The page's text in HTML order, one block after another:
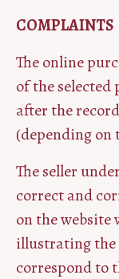
COMPLAINTS
The online
of the
after the
(depending on
The seller
correct and
on the website
illustrating the
correspond to